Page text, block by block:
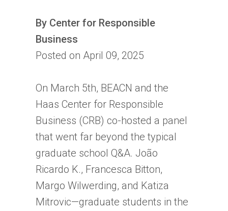
By Center for Responsible
Business
Posted on April 09, 2025
On March 5th, BEACN and the
Haas Center for Responsible
Business (CRB) co-hosted a panel
that went far beyond the typical
graduate school Q&A. João
Ricardo K., Francesca Bitton,
Margo Wilwerding, and Katiza
Mitrovic—graduate students in the